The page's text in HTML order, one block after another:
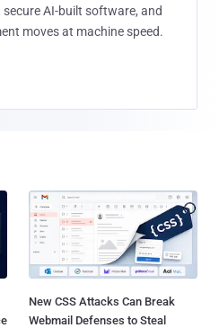
AI-built software, and
moves at machine speed.
New CSS Attacks Can Break
Webmail Defenses to Steal